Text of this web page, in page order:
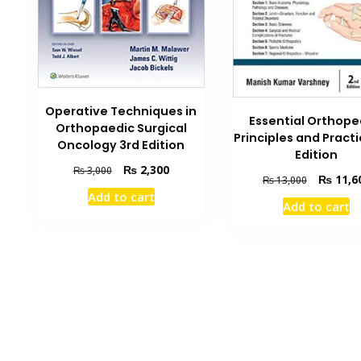
Operative Techniques in
Orthopaedic Surgical
Oncology 3rd Edition
₨3,000
Original
price
was:
₨2,300Current
Add to cart
Essential
Principles and
Edition
₨13,000
Original
price
was:
₨
Add to cart